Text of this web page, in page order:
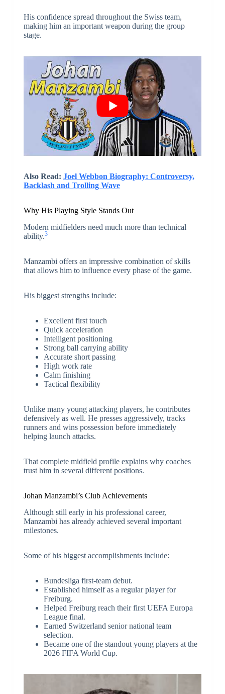
His confidence spread throughout the Swiss team,
making him an important weapon during the group
stage.
Also Read: Joel Webbon Biography: Controversy,
Backlash and Trolling Wave
Why His Playing Style Stands Out
Modern midfielders need much more than technical
ability.3
Manzambi offers an impressive combination of skills
that allows him to influence every phase of the game.
His biggest strengths include:
Excellent first touch
Quick acceleration
Intelligent positioning
Strong ball carrying ability
Accurate short passing
High work rate
Calm finishing
Tactical flexibility
Unlike many young attacking players, he contributes
defensively as well. He presses aggressively, tracks
runners and wins possession before immediately
helping launch attacks.
That complete midfield profile explains why coaches
trust him in several different positions.
Johan Manzambi’s Club Achievements
Although still early in his professional career,
Manzambi has already achieved several important
milestones.
Some of his biggest accomplishments include:
Bundesliga first-team debut.
Established himself as a regular player for
Freiburg.
Helped Freiburg reach their first UEFA Europa
League final.
Earned Switzerland senior national team
selection.
Became one of the standout young players at the
2026 FIFA World Cup.